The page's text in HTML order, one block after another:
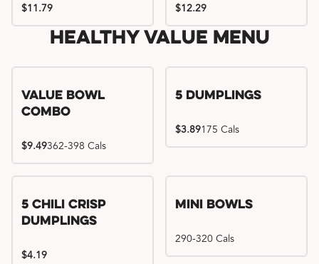
$11.79 $12.29
Healthy Value Menu
Value Bowl
Combo
$9.49362-398 Cals
5 Dumplings
$3.89175 Cals
5 Chili Crisp
Dumplings
$4.19
Mini Bowls
290-320 Cals